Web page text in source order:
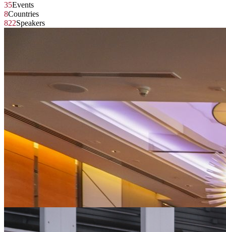
35Events
8Countries
822Speakers